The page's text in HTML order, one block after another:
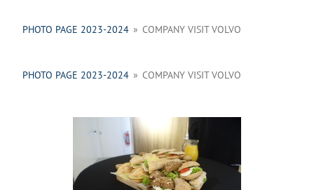
PHOTO PAGE 2023-2024 » COMPANY VISIT VOLVO
PHOTO PAGE 2023-2024 » COMPANY VISIT VOLVO